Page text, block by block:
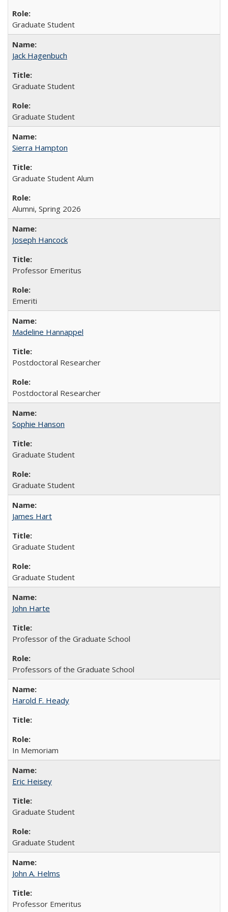
Graduate Student
Jack Hagenbuch
Graduate Student
Graduate Student
Sierra Hampton
Graduate Student Alum
Alumni, Spring 2026
Joseph Hancock
Professor Emeritus
Emeriti
Madeline Hannappel
Postdoctoral Researcher
Postdoctoral Researcher
Sophie Hanson
Graduate Student
Graduate Student
James Hart
Graduate Student
Graduate Student
John Harte
Professor of the Graduate School
Professors of the Graduate School
Harold F. Heady
In Memoriam
Eric Heisey
Graduate Student
Graduate Student
John A. Helms
Professor Emeritus